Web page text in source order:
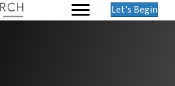
Let's Begin